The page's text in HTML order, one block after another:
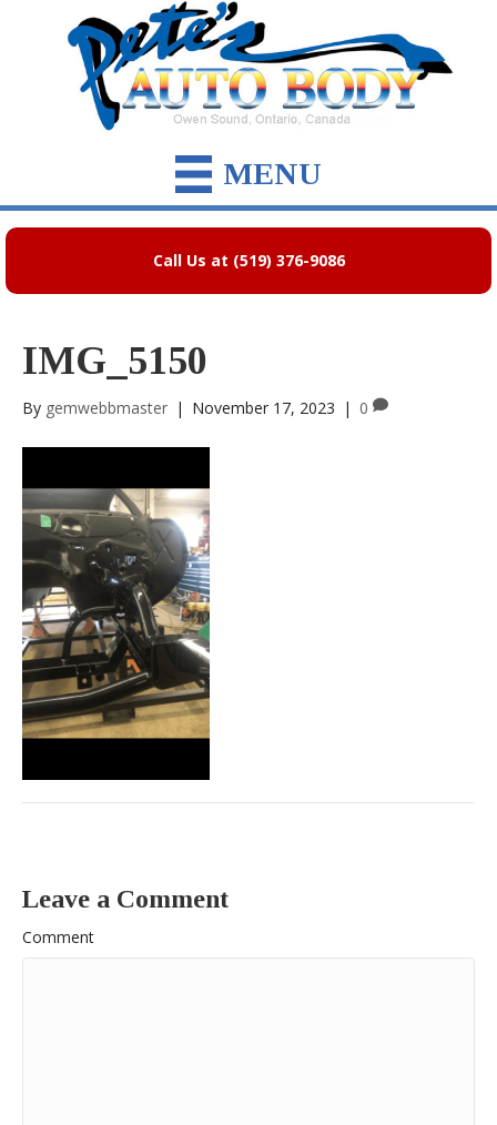
MENU
Call Us at (519) 376-9086
IMG_5150
By gemwebbmaster | November 17, 2023 | 0
Leave a Comment
Comment